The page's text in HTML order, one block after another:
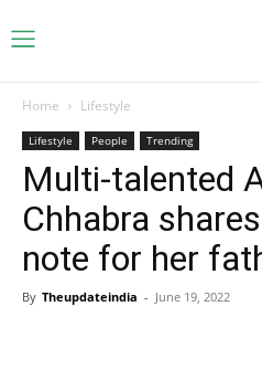
Home Lifestyle
Lifestyle People Trending
Multi-talented
Chhabra
note for her
By Theupdateindia - June 19, 2022